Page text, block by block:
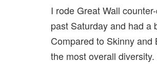
I rode Great Wall
past Saturday and had a
Compared to Skinny and
the most overall